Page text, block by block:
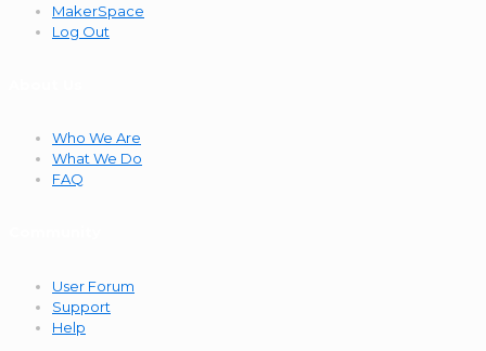
MakerSpace
Log Out
Who We Are
What We Do
FAQ
User Forum
Support
Help